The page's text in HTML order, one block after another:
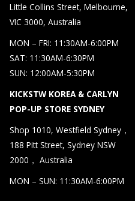
Little Collins Street, Melbourne,
VIC 3000, Australia
MON – FRI: 11:30AM-6:00PM
SAT: 11:30AM-6:30PM
SUN: 12:00AM-5:30PM
KICKSTW KOREA & CARLYN
POP-UP STORE SYDNEY
Shop 1010, Westfield Sydney，
188 Pitt Street, Sydney NSW
2000， Australia
MON – SUN: 11:30AM-6:00PM